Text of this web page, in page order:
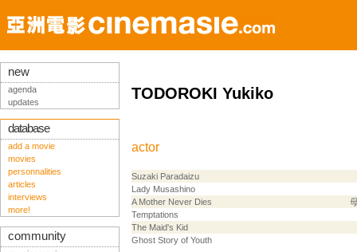
TODOROKI Yukiko
actor
Suzaki Paradaizu
Lady Musashino
A Mother Never Dies
Temptations
The Maid's Kid
Ghost Story of Youth
new
agenda
updates
database
add a movie
movies
personnalities
articles
interviews
more!
community